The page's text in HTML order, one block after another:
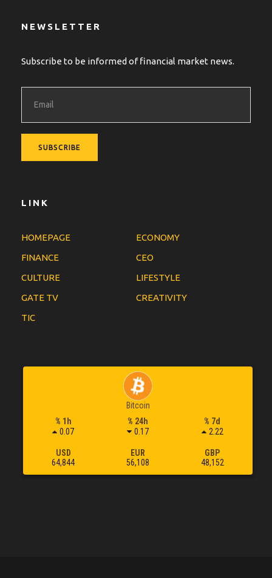
NEWSLETTER
Subscribe to be informed of financial market news.
LINK
HOMEPAGE
ECONOMY
FINANCE
CEO
CULTURE
LIFESTYLE
GATE TV
CREATIVITY
TIC
Bitcoin
% 1h
0.07
% 24h
0.17
% 7d
2.22
USD
64,844
EUR
56,108
GBP
48,152